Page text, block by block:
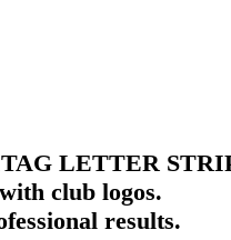
LETTER
club logos.
results.